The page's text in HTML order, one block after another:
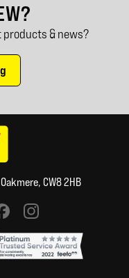
& news?
CW8 2HB